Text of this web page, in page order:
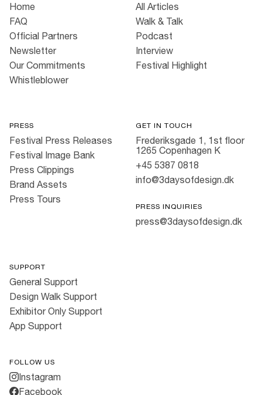
Home
FAQ
Official Partners
Newsletter
Our Commitments
Whistleblower
All Articles
Walk & Talk
Podcast
Interview
Festival Highlight
PRESS
Festival Press Releases
Festival Image Bank
Press Clippings
Brand Assets
Press Tours
GET IN TOUCH
Frederiksgade 1, 1st floor
1265 Copenhagen K
+45 5387 0818
info@3daysofdesign.dk
PRESS INQUIRIES
press@3daysofdesign.dk
SUPPORT
General Support
Design Walk Support
Exhibitor Only Support
App Support
FOLLOW US
Instagram
Facebook